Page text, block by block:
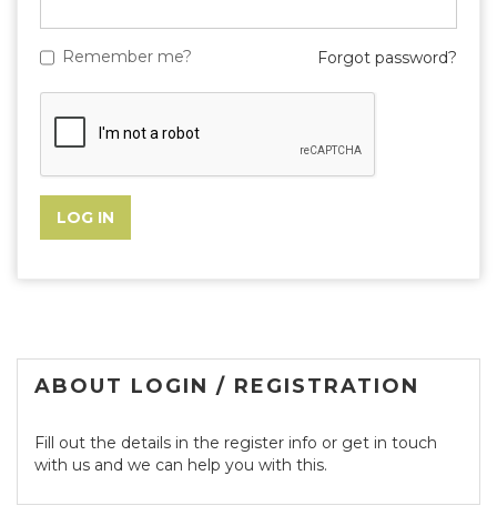
Remember me? Forgot password?
ABOUT LOGIN / REGISTRATION
Fill out the details in the register info or get in touch
with us and we can help you with this.